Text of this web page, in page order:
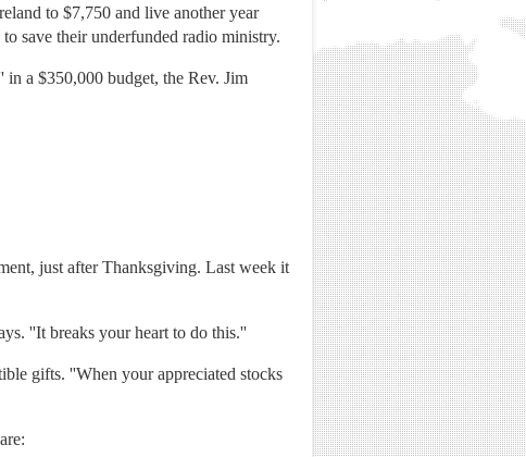
to $7,750 and live another year
save their underfunded radio ministry.
a $350,000 budget, the Rev. Jim
just after Thanksgiving. Last week it
''It breaks your heart to do this.''
gifts. ''When your appreciated stocks